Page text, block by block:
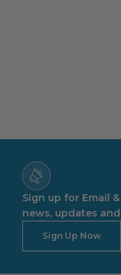
Sign up for Email
news, updates
Sign Up Now